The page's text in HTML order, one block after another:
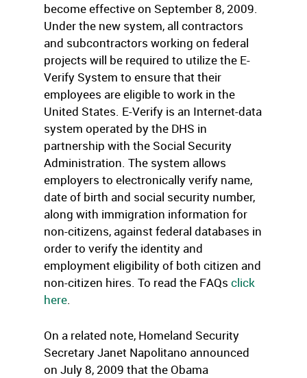
become effective on September 8, 2009.
Under the new system, all contractors
and subcontractors working on federal
projects will be required to utilize the E-
Verify System to ensure that their
employees are eligible to work in the
United States. E-Verify is an Internet-data
system operated by the DHS in
partnership with the Social Security
Administration. The system allows
employers to electronically verify name,
date of birth and social security number,
along with immigration information for
non-citizens, against federal databases in
order to verify the identity and
employment eligibility of both citizen and
non-citizen hires. To read the FAQs click
here.
On a related note, Homeland Security
Secretary Janet Napolitano announced
on July 8, 2009 that the Obama